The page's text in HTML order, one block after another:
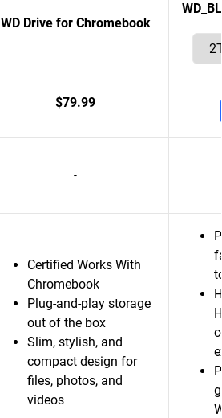
WD Drive for Chromebook
$79.99
-
Certified Works With
Chromebook
Plug-and-play storage
out of the box
Slim, stylish, and
compact design for
files, photos, and
videos